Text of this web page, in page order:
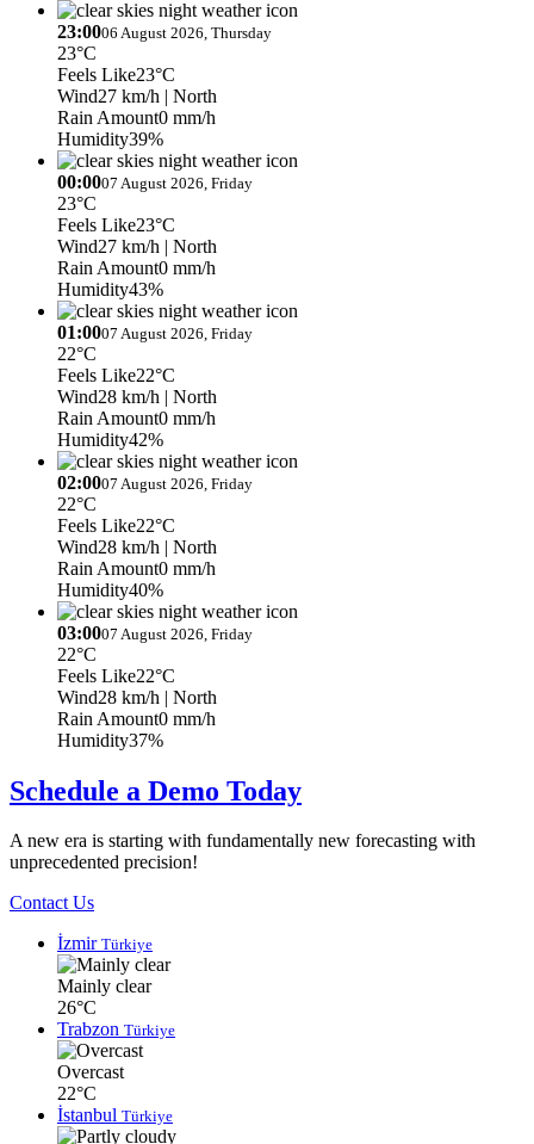
23:0006 August 2026, Thursday
23°C
Feels Like23°C
Wind27 km/h | North
Rain Amount0 mm/h
Humidity39%
00:0007 August 2026, Friday
23°C
Feels Like23°C
Wind27 km/h | North
Rain Amount0 mm/h
Humidity43%
01:0007 August 2026, Friday
22°C
Feels Like22°C
Wind28 km/h | North
Rain Amount0 mm/h
Humidity42%
02:0007 August 2026, Friday
22°C
Feels Like22°C
Wind28 km/h | North
Rain Amount0 mm/h
Humidity40%
03:0007 August 2026, Friday
22°C
Feels Like22°C
Wind28 km/h | North
Rain Amount0 mm/h
Humidity37%
Schedule a Demo Today
A new era is starting with fundamentally new forecasting with
unprecedented precision!
Contact Us
İzmir Türkiye
Mainly clear
26°C
Trabzon Türkiye
Overcast
22°C
İstanbul Türkiye